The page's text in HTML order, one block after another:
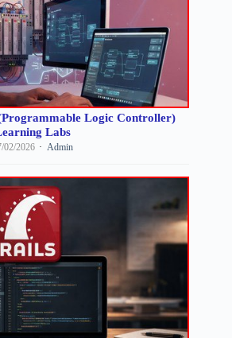
Logic Controller)
Labs
02/2026 Admin